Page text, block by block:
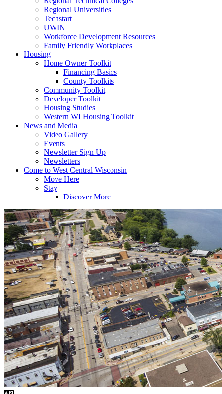
Regional Universities
Techstart
UWIN
Workforce Development Resources
Family Friendly Workplaces
Housing
Home Owner Toolkit
Financing Basics
County Toolkits
Community Toolkit
Developer Toolkit
Housing Studies
Western WI Housing Toolkit
News and Media
Video Gallery
Events
Newsletter Sign Up
Newsletters
Come to West Central Wisconsin
Move Here
Stay
Discover More